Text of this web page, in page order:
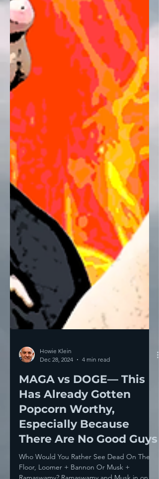
Howie Klein
Dec 28, 2024
4 min read
MAGA vs DOGE— This
Has Already Gotten
Popcorn Worthy,
Especially Because